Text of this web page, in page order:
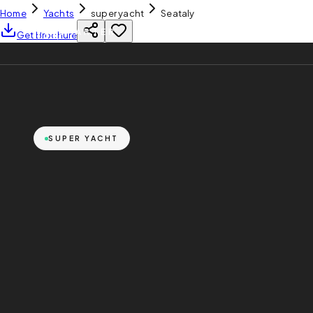
YH CHARTER
Home Yachts super yacht
Seataly
Get Brochure
SUPER YACHT